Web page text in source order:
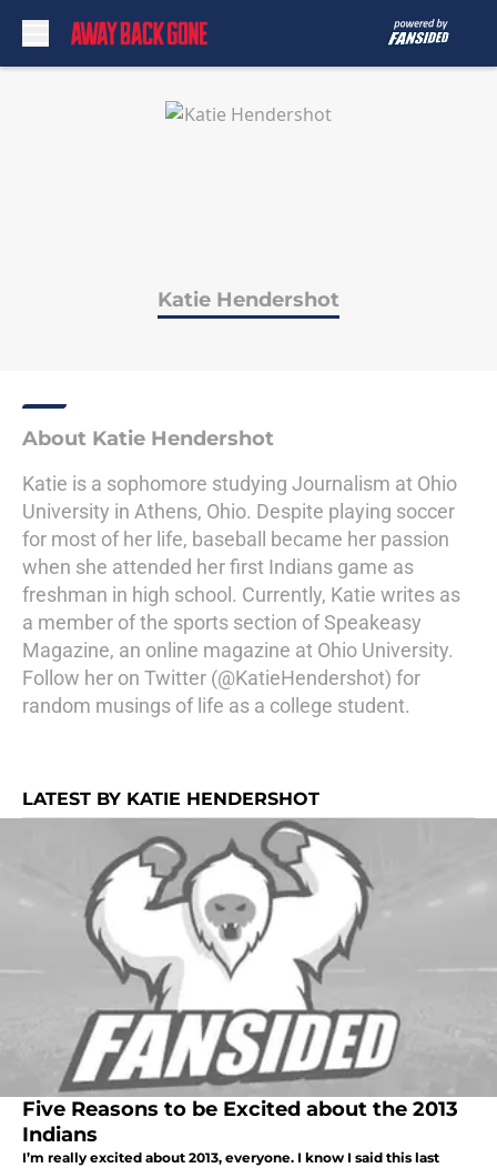
Katie Hendershot
About Katie Hendershot
Katie is a sophomore studying Journalism at Ohio
University in Athens, Ohio. Despite playing soccer
for most of her life, baseball became her passion
when she attended her first Indians game as
freshman in high school. Currently, Katie writes as
a member of the sports section of Speakeasy
Magazine, an online magazine at Ohio University.
Follow her on Twitter (@KatieHendershot) for
random musings of life as a college student.
LATEST BY KATIE HENDERSHOT
Five Reasons to be Excited about the 2013
Indians
I’m really excited about 2013, everyone. I know I said this last